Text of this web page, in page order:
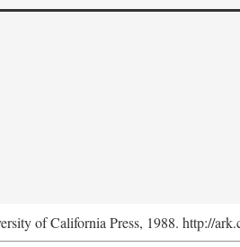
of California Press, 1988. http://